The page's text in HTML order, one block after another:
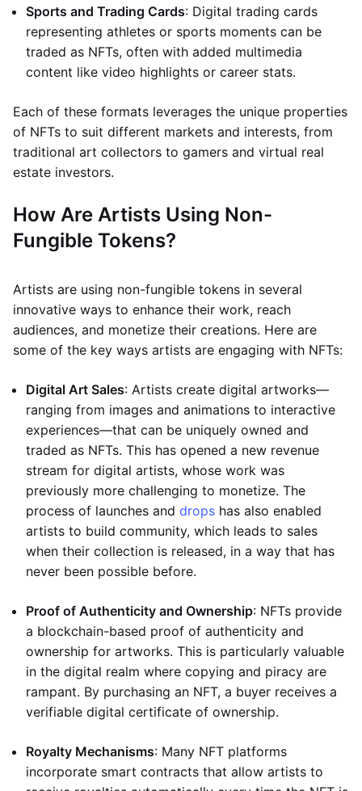
Sports and Trading Cards: Digital trading cards
representing athletes or sports moments can be
traded as NFTs, often with added multimedia
content like video highlights or career stats.
Each of these formats leverages the unique properties
of NFTs to suit different markets and interests, from
traditional art collectors to gamers and virtual real
estate investors.
How Are Artists Using Non-
Fungible Tokens?
Artists are using non-fungible tokens in several
innovative ways to enhance their work, reach
audiences, and monetize their creations. Here are
some of the key ways artists are engaging with NFTs:
Digital Art Sales: Artists create digital artworks—
ranging from images and animations to interactive
experiences—that can be uniquely owned and
traded as NFTs. This has opened a new revenue
stream for digital artists, whose work was
previously more challenging to monetize. The
process of launches and drops has also enabled
artists to build community, which leads to sales
when their collection is released, in a way that has
never been possible before.
Proof of Authenticity and Ownership: NFTs provide
a blockchain-based proof of authenticity and
ownership for artworks. This is particularly valuable
in the digital realm where copying and piracy are
rampant. By purchasing an NFT, a buyer receives a
verifiable digital certificate of ownership.
Royalty Mechanisms: Many NFT platforms
incorporate smart contracts that allow artists to